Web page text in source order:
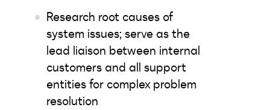
Research root causes of
system issues; serve as the
lead liaison between internal
customers and all support
entities for complex problem
resolution